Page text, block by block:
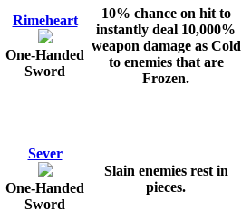
Rimeheart
One-Handed
Sword
10% chance on hit to
instantly deal 10,000%
weapon damage as Cold
to enemies that are
Frozen.
Sever
One-Handed
Sword
Slain enemies rest in
pieces.